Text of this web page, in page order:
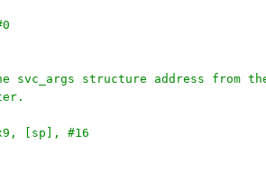
#0
the svc_args structure address from
ldr	x9, [sp], #16